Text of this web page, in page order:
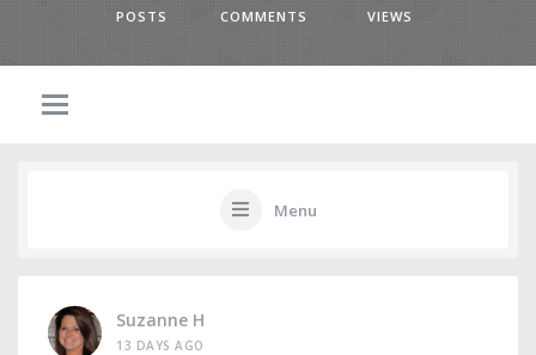
POSTS COMMENTS VIEWS
Menu
Suzanne H
13 DAYS AGO